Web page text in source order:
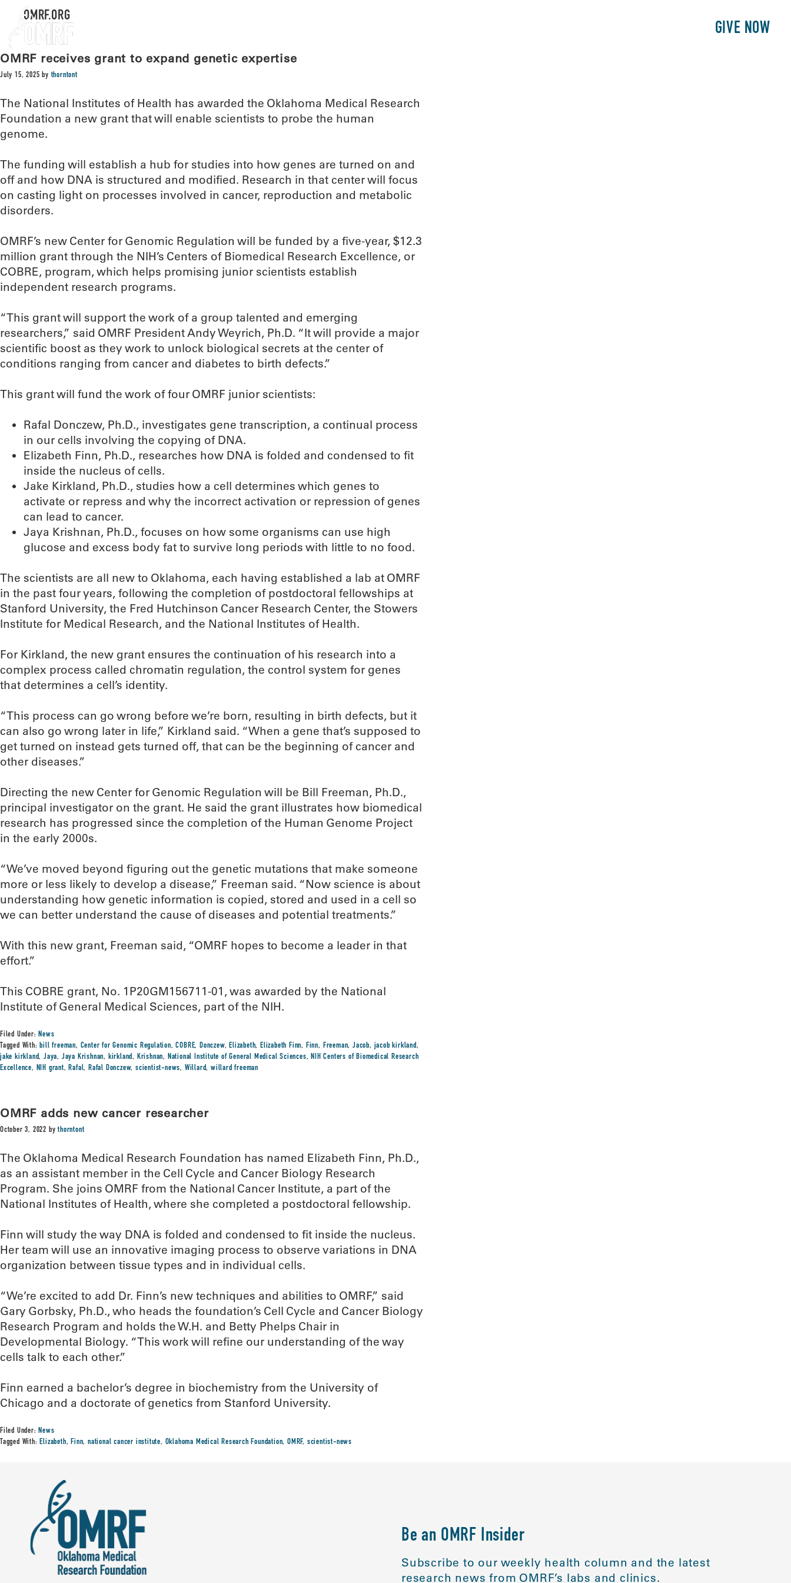
GIVE NOW
OMRF.ORG
OMRF receives grant to expand genetic expertise
July 15, 2025 bythorntont
The National Institutes of Health has awarded the Oklahoma Medical Research
Foundation a new grant that will enable scientists to probe the human
genome.
The funding will establish a hub for studies into how genes are turned on and
off and how DNA is structured and modified. Research in that center will focus
on casting light on processes involved in cancer, reproduction and metabolic
disorders.
OMRF’s new Center for Genomic Regulation will be funded by a five-year, $12.3
million grant through the NIH’s Centers of Biomedical Research Excellence, or
COBRE, program, which helps promising junior scientists establish
independent research programs.
“This grant will support the work of a group talented and emerging
researchers,” said OMRF President Andy Weyrich, Ph.D. “It will provide a major
scientific boost as they work to unlock biological secrets at the center of
conditions ranging from cancer and diabetes to birth defects.”
This grant will fund the work of four OMRF junior scientists:
Rafal Donczew, Ph.D., investigates gene transcription, a continual process
in our cells involving the copying of DNA.
Elizabeth Finn, Ph.D., researches how DNA is folded and condensed to fit
inside the nucleus of cells.
Jake Kirkland, Ph.D., studies how a cell determines which genes to
activate or repress and why the incorrect activation or repression of genes
can lead to cancer.
Jaya Krishnan, Ph.D., focuses on how some organisms can use high
glucose and excess body fat to survive long periods with little to no food.
The scientists are all new to Oklahoma, each having established a lab at OMRF
in the past four years, following the completion of postdoctoral fellowships at
Stanford University, the Fred Hutchinson Cancer Research Center, the Stowers
Institute for Medical Research, and the National Institutes of Health.
For Kirkland, the new grant ensures the continuation of his research into a
complex process called chromatin regulation, the control system for genes
that determines a cell’s identity.
“This process can go wrong before we’re born, resulting in birth defects, but it
can also go wrong later in life,” Kirkland said. “When a gene that’s supposed to
get turned on instead gets turned off, that can be the beginning of cancer and
other diseases.”
Directing the new Center for Genomic Regulation will be Bill Freeman, Ph.D.,
principal investigator on the grant. He said the grant illustrates how biomedical
research has progressed since the completion of the Human Genome Project
in the early 2000s.
“We’ve moved beyond figuring out the genetic mutations that make someone
more or less likely to develop a disease,” Freeman said. “Now science is about
understanding how genetic information is copied, stored and used in a cell so
we can better understand the cause of diseases and potential treatments.”
With this new grant, Freeman said, “OMRF hopes to become a leader in that
effort.”
This COBRE grant, No. 1P20GM156711-01, was awarded by the National
Institute of General Medical Sciences, part of the NIH.
Filed Under:News
Tagged With:bill freeman, Center for Genomic Regulation,COBRE,Donczew,Elizabeth,Elizabeth Finn, Finn, Freeman, Jacob, jacob kirkland,
jake kirkland,Jaya, Jaya Krishnan, kirkland, Krishnan, National Institute of General Medical Sciences,NIH Centers of Biomedical Research
Excellence, NIH grant,Rafal,Rafal Donczew,scientist-news, Willard,willard freeman
OMRF adds new cancer researcher
October 3, 2022 bythorntont
The Oklahoma Medical Research Foundation has named Elizabeth Finn, Ph.D.,
as an assistant member in the Cell Cycle and Cancer Biology Research
Program. She joins OMRF from the National Cancer Institute, a part of the
National Institutes of Health, where she completed a postdoctoral fellowship.
Finn will study the way DNA is folded and condensed to fit inside the nucleus.
Her team will use an innovative imaging process to observe variations in DNA
organization between tissue types and in individual cells.
“We’re excited to add Dr. Finn’s new techniques and abilities to OMRF,” said
Gary Gorbsky, Ph.D., who heads the foundation’s Cell Cycle and Cancer Biology
Research Program and holds the W.H. and Betty Phelps Chair in
Developmental Biology. “This work will refine our understanding of the way
cells talk to each other.”
Finn earned a bachelor’s degree in biochemistry from the University of
Chicago and a doctorate of genetics from Stanford University.
Filed Under:News
Tagged With:Elizabeth,Finn,national cancer institute, Oklahoma Medical Research Foundation,OMRF, scientist-news
Be an OMRF Insider
Subscribe to our weekly health column and the latest
research news from OMRF’s labs and clinics.